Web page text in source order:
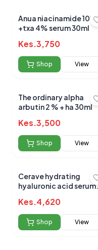
Anua niacinamide 10%
+txa 4% serum 30ml
Kes.3,750
Shop View
The ordinary alpha
arbutin 2 % + ha 30ml
Kes.3,500
Shop View
Cerave hydrating
hyaluronic acid serum
Kes.4,620
Shop View